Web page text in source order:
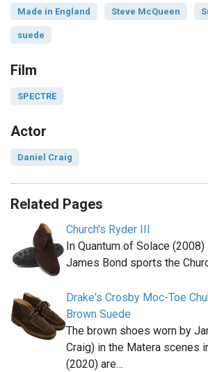
Made in England Steve McQueen
suede
Film
SPECTRE
Actor
Daniel Craig
Related Pages
Church's Ryder III
In Quantum of Solace
James Bond sports the
Drake's Crosby Moc-Toe
Brown Suede
The brown shoes worn by
Craig) in the Matera scenes
(2020) are…